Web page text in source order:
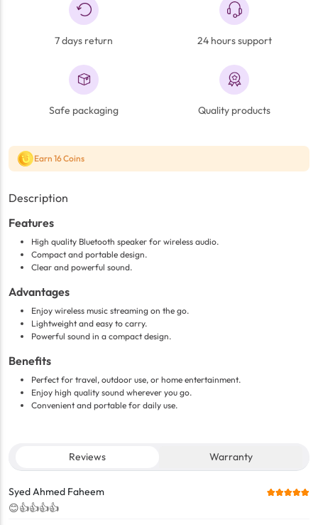
7 days return 24 hours support
Safe packaging Quality products
Earn 16 Coins
Description
Features
High quality Bluetooth speaker for wireless audio.
Compact and portable design.
Clear and powerful sound.
Advantages
Enjoy wireless music streaming on the go.
Lightweight and easy to carry.
Powerful sound in a compact design.
Benefits
Perfect for travel, outdoor use, or home entertainment.
Enjoy high quality sound wherever you go.
Convenient and portable for daily use.
Reviews Warranty
Syed Ahmed Faheem
😊👍👍👍👍